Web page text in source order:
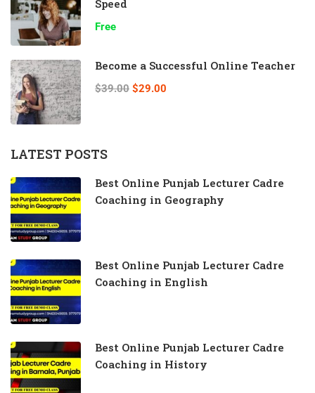
Speed
Free
Become a Successful Online Teacher
$39.00 $29.00
LATEST POSTS
Best Online Punjab Lecturer Cadre
Coaching in Geography
Best Online Punjab Lecturer Cadre
Coaching in English
Best Online Punjab Lecturer Cadre
Coaching in History